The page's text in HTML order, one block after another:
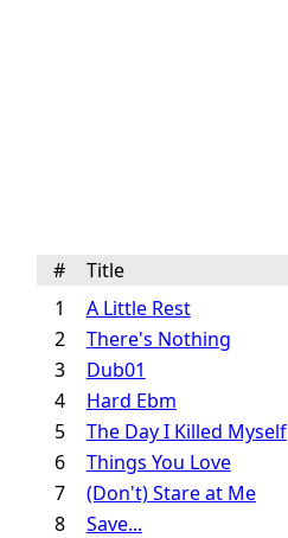
# Title
1
A Little Rest
2
There's Nothing
3
Dub01
4
Hard Ebm
5
The Day I Killed Myself
6
Things You Love
7
(Don't) Stare at Me
8
Save...